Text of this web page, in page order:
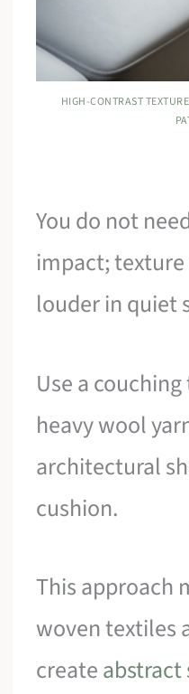
HIGH-CONTRAST
You do not
impact;
louder in quiet
Use a
heavy wool
architectural
cushion.
This approach
woven textiles
create